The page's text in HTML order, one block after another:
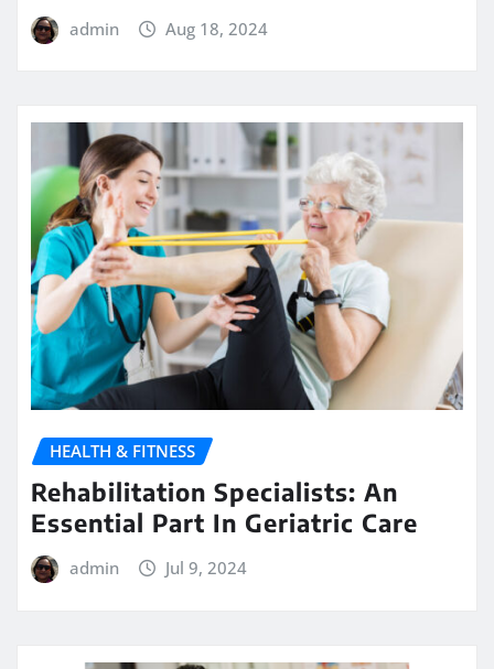
admin Aug 18, 2024
HEALTH & FITNESS
Rehabilitation Specialists: An
Essential Part In Geriatric Care
admin Jul 9, 2024